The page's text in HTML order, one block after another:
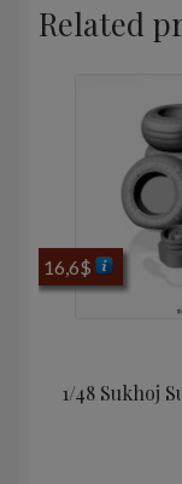
Related
1/48 Sukhoj
16,6$